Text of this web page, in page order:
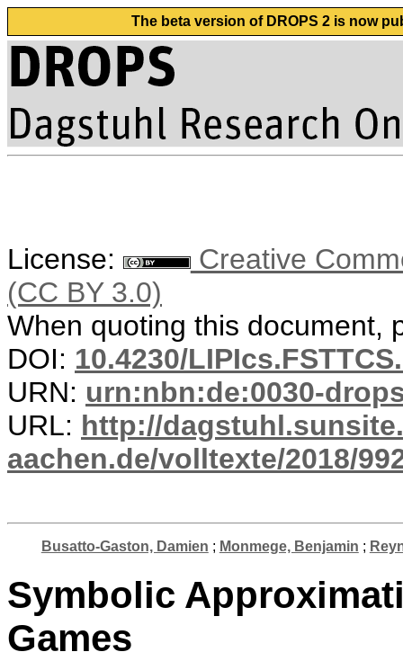
The beta version of DROPS 2 is now
License:
Creative
(CC BY 3.0)
When quoting this document,
DOI: 10.4230/
URN: urn:nbn:de:0030-
URL: http://
aachen.de/volltexte/2018/
Busatto-Gaston, Damien ; Monmege, Benjamin ;
Symbolic
Games